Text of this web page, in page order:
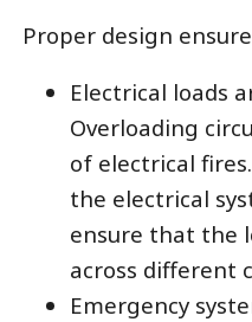
Proper design
Electrical loads
Overloading
of electrical
the electrical
ensure that the
across different
Emergency